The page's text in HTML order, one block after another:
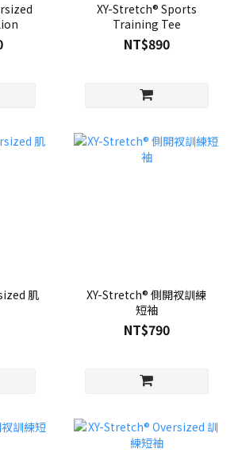
XY-Stretch® Sports
Training Tee
NT$890
肌
XY-Stretch® 側開衩訓練
短袖
NT$790